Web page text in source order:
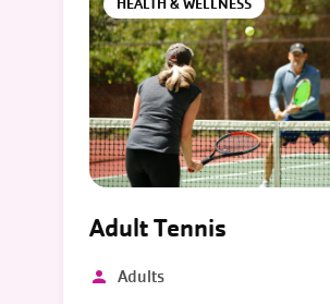
Adult Tennis
Adults